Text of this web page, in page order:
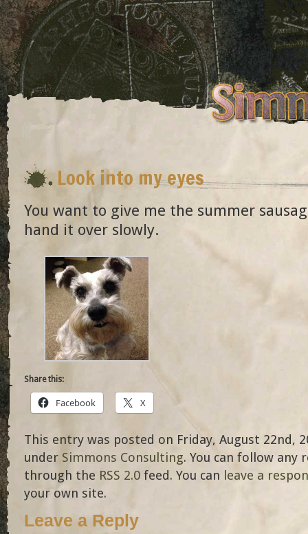
Look into my eyes
You want to give me the summer
hand it over slowly.
Share this:
Facebook X
This entry was posted on Friday, August 22nd,
under Simmons Consulting. You can follow any
through the RSS 2.0 feed. You can leave a
your own site.
Leave a Reply